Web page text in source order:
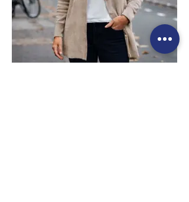
Available in Olive (as photo), Midnight
Blue, Fuchsia, Pomegranate, Taupe